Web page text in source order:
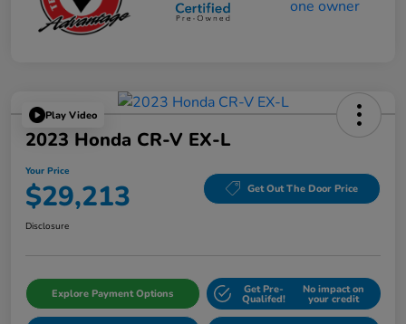
Play Video
2023 Honda CR-V EX-L
Your Price
$29,213 Get Out The Door Price
Disclosure
Explore Payment Options Get Pre-
Qualifed!
No impact on
your credit